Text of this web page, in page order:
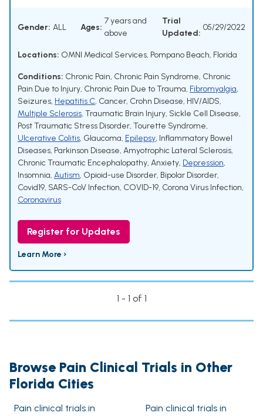
Gender: ALL Ages:
7 years and
above
Trial
Updated:
05/29/2022
Locations: OMNI Medical Services, Pompano Beach, Florida
Conditions: Chronic Pain, Chronic Pain Syndrome, Chronic
Pain Due to Injury, Chronic Pain Due to Trauma, Fibromyalgia,
Seizures, Hepatitis C, Cancer, Crohn Disease, HIV/AIDS,
Multiple Sclerosis, Traumatic Brain Injury, Sickle Cell Disease,
Post Traumatic Stress Disorder, Tourette Syndrome,
Ulcerative Colitis, Glaucoma, Epilepsy, Inflammatory Bowel
Diseases, Parkinson Disease, Amyotrophic Lateral Sclerosis,
Chronic Traumatic Encephalopathy, Anxiety, Depression,
Insomnia, Autism, Opioid-use Disorder, Bipolar Disorder,
Covid19, SARS-CoV Infection, COVID-19, Corona Virus Infection,
Coronavirus
Register for Updates
Learn More ›
1 - 1 of 1
Browse Pain Clinical Trials in Other
Florida Cities
Pain clinical trials in
Pain clinical trials in